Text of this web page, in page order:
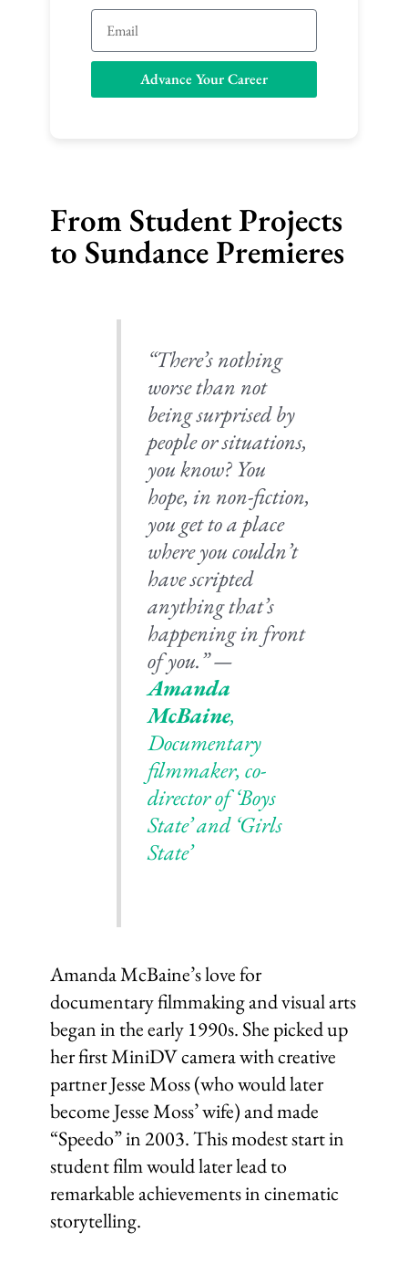
m
i
Advance Your Career
From Student Projects
to Sundance Premieres
“There’s nothing
worse than not
being surprised by
people or situations,
you know? You
hope, in non-fiction,
you get to a place
where you couldn’t
have scripted
anything that’s
happening in front
of you.” —
Amanda
McBaine,
Documentary
filmmaker, co-
director of ‘Boys
State’ and ‘Girls
State’
Amanda McBaine’s love for
documentary filmmaking and visual arts
began in the early 1990s. She picked up
her first MiniDV camera with creative
partner Jesse Moss (who would later
become Jesse Moss’ wife) and made
“Speedo” in 2003. This modest start in
student film would later lead to
remarkable achievements in cinematic
storytelling.